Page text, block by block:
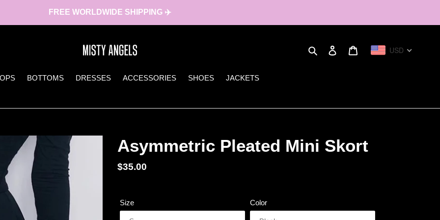
FREE WORLDWIDE SHIPPING ✈️
Search Log in Cart USD
BOTTOMS DRESSES ACCESSORIES SHOES JACKETS
Asymmetric Pleated Mini Skort
Regular
$35.00
Size Color